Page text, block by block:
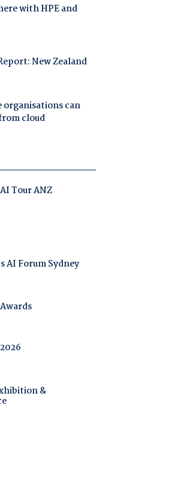
with HPE and
New Zealand
can
cloud
Tour ANZ
AI Forum Sydney
&